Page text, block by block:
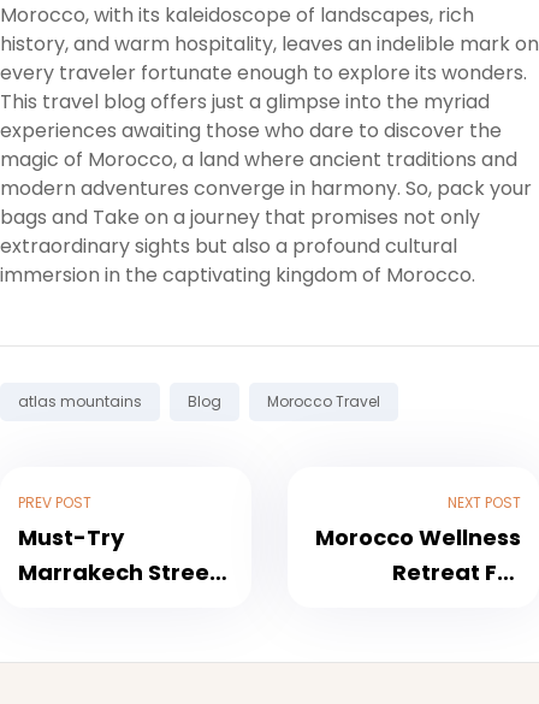
Morocco, with its kaleidoscope of landscapes, rich
history, and warm hospitality, leaves an indelible mark on
every traveler fortunate enough to explore its wonders.
This travel blog offers just a glimpse into the myriad
experiences awaiting those who dare to discover the
magic of Morocco, a land where ancient traditions and
modern adventures converge in harmony. So, pack your
bags and Take on a journey that promises not only
extraordinary sights but also a profound cultural
immersion in the captivating kingdom of Morocco.
Tags:
atlas mountains Blog Morocco Travel
PREV POST
Must-Try
Marrakech Street
NEXT POST
Morocco Wellness
Retreat For